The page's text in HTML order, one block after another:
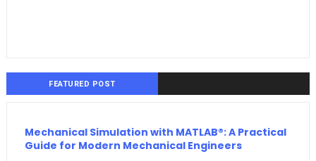
FEATURED POST
Mechanical Simulation with MATLAB®: A Practical
Guide for Modern Mechanical Engineers